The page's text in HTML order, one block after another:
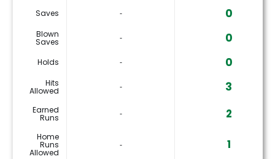
Saves ‐ 0
Blown
Saves ‐ 0
Holds ‐ 0
Hits
Allowed ‐ 3
Earned
Runs ‐ 2
Home
Runs
Allowed
‐ 1